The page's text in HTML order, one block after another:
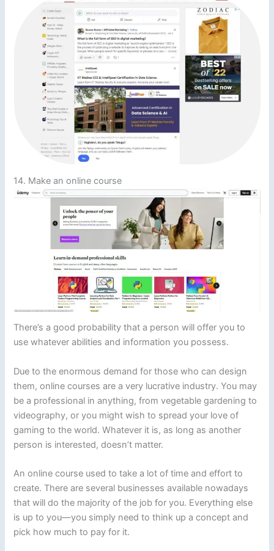
14. Make an online course
There’s a good probability that a person will offer you to
use whatever abilities and information you possess.
Due to the enormous demand for those who can design
them, online courses are a very lucrative industry. You may
be a professional in anything, from vegetable gardening to
videography, or you might wish to spread your love of
gaming to the world. Whatever it is, as long as another
person is interested, doesn’t matter.
An online course used to take a lot of time and effort to
create. There are several businesses available nowadays
that will do the majority of the job for you. Everything else
is up to you—you simply need to think up a concept and
pick how much to pay for it.